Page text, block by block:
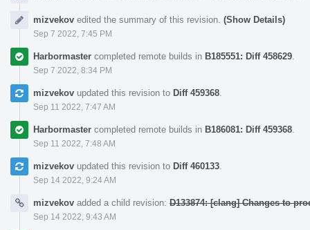
mizvekov edited the summary of this revision. (Show Details)
Sep 7 2022, 7:45 PM
Harbormaster completed remote builds in B185551: Diff 458629
Sep 7 2022, 8:34 PM
mizvekov updated this revision to Diff 459368
Sep 11 2022, 7:47 AM
Harbormaster completed remote builds in B186081: Diff 459368
Sep 11 2022, 7:48 AM
mizvekov updated this revision to Diff 460133
Sep 14 2022, 9:24 AM
mizvekov added a child revision: D133874: [clang] Changes to
Sep 14 2022, 9:43 AM